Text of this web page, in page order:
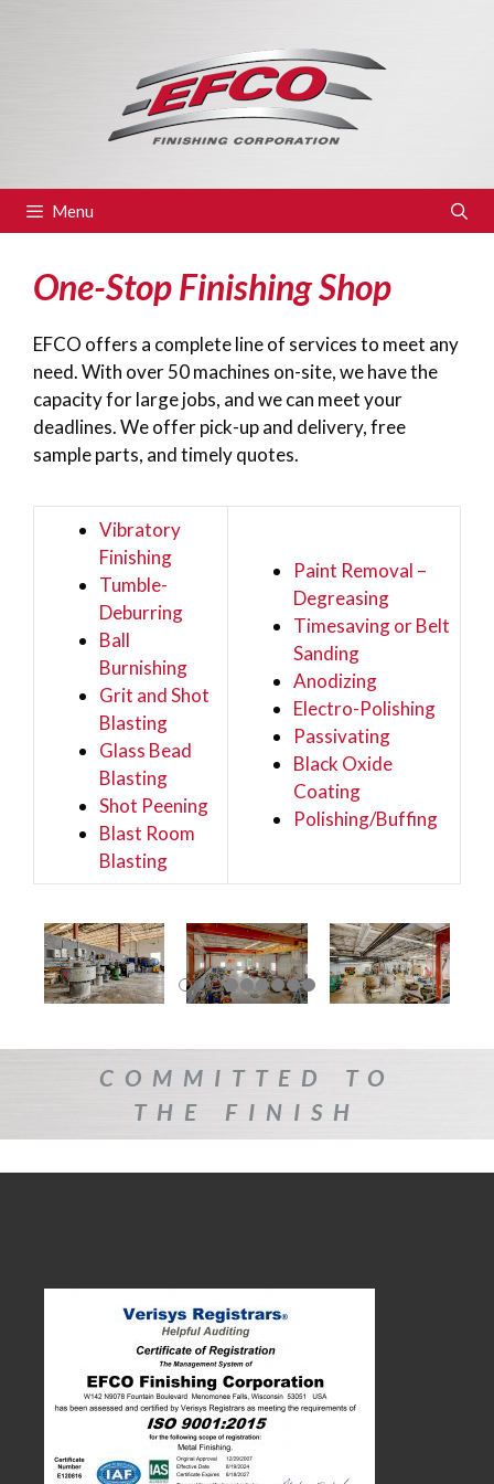
Menu
One-Stop Finishing Shop
EFCO offers a complete line of services to meet any
need. With over 50 machines on-site, we have the
capacity for large jobs, and we can meet your
deadlines. We offer pick-up and delivery, free
sample parts, and timely quotes.
Vibratory
Finishing
Tumble-
Deburring
Ball
Burnishing
Grit and Shot
Blasting
Glass Bead
Blasting
Shot Peening
Blast Room
Blasting
Paint Removal –
Degreasing
Timesaving or Belt
Sanding
Anodizing
Electro-Polishing
Passivating
Black Oxide
Coating
Polishing/Buffing
COMMITTED TO
THE FINISH